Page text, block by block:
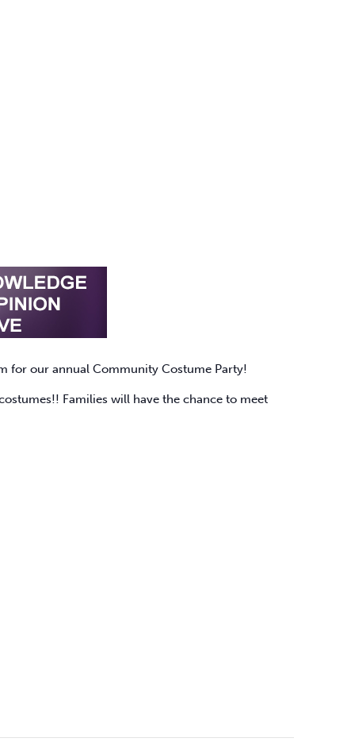
for our annual Community Costume Party!
Families will have the chance to meet